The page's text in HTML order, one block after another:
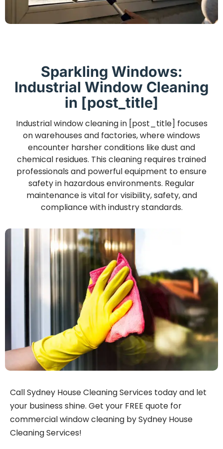
Sparkling Windows:
Industrial Window Cleaning
in [post_title]
Industrial window cleaning in [post_title] focuses
on warehouses and factories, where windows
encounter harsher conditions like dust and
chemical residues. This cleaning requires trained
professionals and powerful equipment to ensure
safety in hazardous environments. Regular
maintenance is vital for visibility, safety, and
compliance with industry standards.
Call Sydney House Cleaning Services today and let
your business shine. Get your FREE quote for
commercial window cleaning by Sydney House
Cleaning Services!